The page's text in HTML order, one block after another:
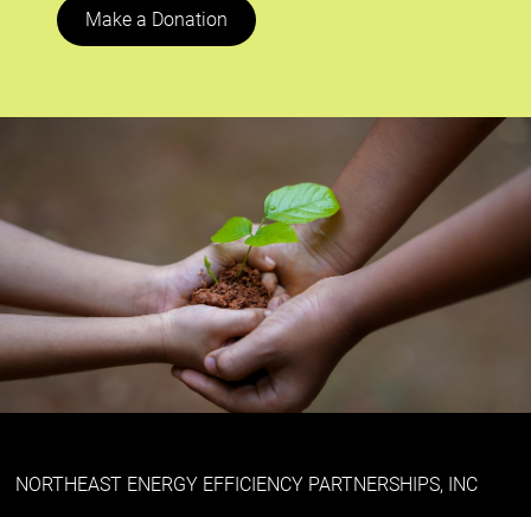
Make a Donation
NORTHEAST ENERGY EFFICIENCY PARTNERSHIPS, INC